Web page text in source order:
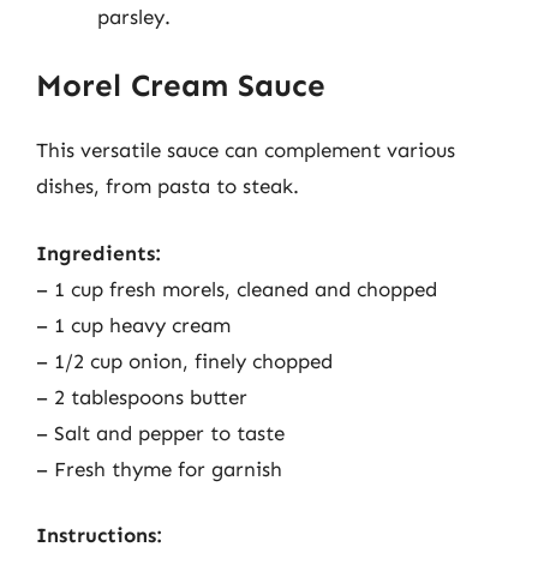
parsley.
Morel Cream Sauce
This versatile sauce can complement various
dishes, from pasta to steak.
Ingredients:
– 1 cup fresh morels, cleaned and chopped
– 1 cup heavy cream
– 1/2 cup onion, finely chopped
– 2 tablespoons butter
– Salt and pepper to taste
– Fresh thyme for garnish
Instructions: